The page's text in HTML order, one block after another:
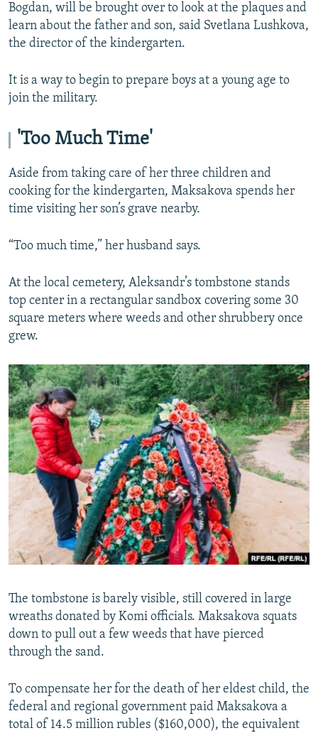
Bogdan, will be brought over to look at the plaques and
learn about the father and son, said Svetlana Lushkova,
the director of the kindergarten.
It is a way to begin to prepare boys at a young age to
join the military.
'Too Much Time'
Aside from taking care of her three children and
cooking for the kindergarten, Maksakova spends her
time visiting her son’s grave nearby.
“Too much time,” her husband says.
At the local cemetery, Aleksandr’s tombstone stands
top center in a rectangular sandbox covering some 30
square meters where weeds and other shrubbery once
grew.
The tombstone is barely visible, still covered in large
wreaths donated by Komi officials. Maksakova squats
down to pull out a few weeds that have pierced
through the sand.
To compensate her for the death of her eldest child, the
federal and regional government paid Maksakova a
total of 14.5 million rubles ($160,000), the equivalent